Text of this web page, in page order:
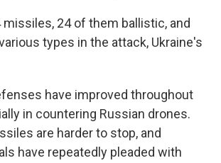
missiles, 24 of them ballistic, and
types in the attack, Ukraine's
have improved throughout
in countering Russian drones.
are harder to stop, and
have repeatedly pleaded with